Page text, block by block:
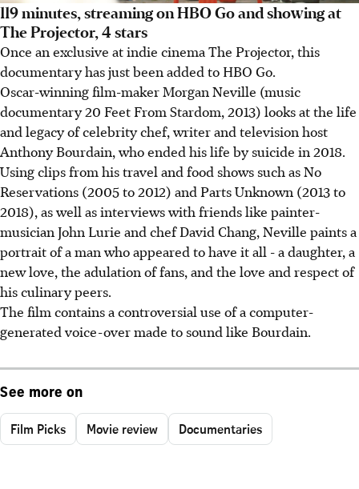
119 minutes, streaming on HBO Go and showing at
The Projector, 4 stars
Once an exclusive at indie cinema The Projector, this
documentary has just been added to HBO Go.
Oscar-winning film-maker Morgan Neville (music
documentary 20 Feet From Stardom, 2013) looks at the life
and legacy of celebrity chef, writer and television host
Anthony Bourdain, who ended his life by suicide in 2018.
Using clips from his travel and food shows such as No
Reservations (2005 to 2012) and Parts Unknown (2013 to
2018), as well as interviews with friends like painter-
musician John Lurie and chef David Chang, Neville paints a
portrait of a man who appeared to have it all - a daughter, a
new love, the adulation of fans, and the love and respect of
his culinary peers.
The film contains a controversial use of a computer-
generated voice-over made to sound like Bourdain.
See more on
Film Picks Movie review Documentaries